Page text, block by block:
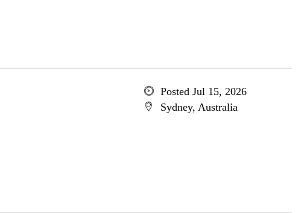
Posted Jul 15, 2026
Sydney, Australia